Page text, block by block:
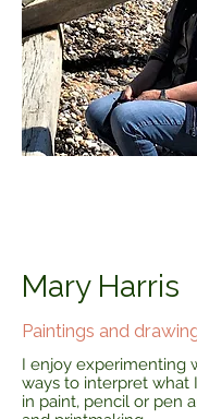
Mary Harris
Paintings and
I enjoy experimenting
ways to interpret what
in paint, pencil or pen